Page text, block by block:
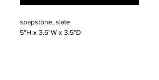
soapstone, slate
5"H x 3.5"W x 3.5"D